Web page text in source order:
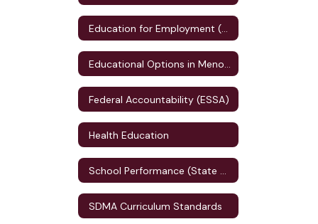
Federal Accountability (ESSA)
Health Education
SDMA Curriculum Standards